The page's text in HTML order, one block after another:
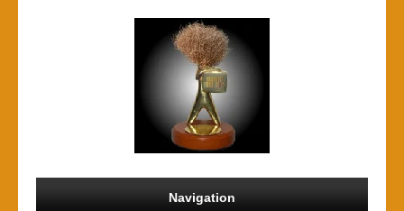
Navigation